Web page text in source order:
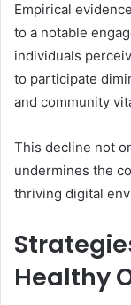
Empirical
to a notable
individuals
to participate
and community
This decline not
undermines the
thriving digital
Healthy